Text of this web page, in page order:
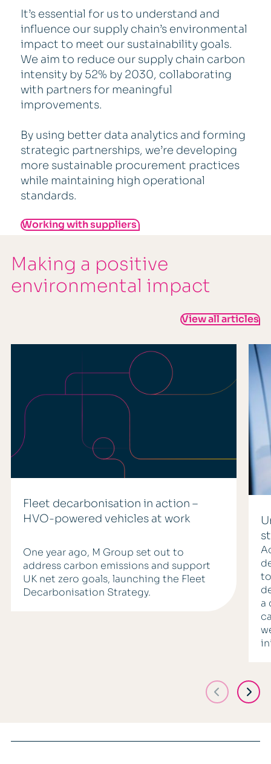
It’s essential for us to understand and
influence our supply chain’s environmental
impact to meet our sustainability goals.
We aim to reduce our supply chain carbon
intensity by 52% by 2030, collaborating
with partners for meaningful
improvements.
By using better data analytics and forming
strategic partnerships, we’re developing
more sustainable procurement practices
while maintaining high operational
standards.
Working with suppliers
Making a positive
environmental impact
View all articles
Fleet decarbonisation in action –
HVO-powered vehicles at work
One year ago, M Group set out to
address carbon emissions and support
UK net zero goals, launching the Fleet
Decarbonisation Strategy.
a